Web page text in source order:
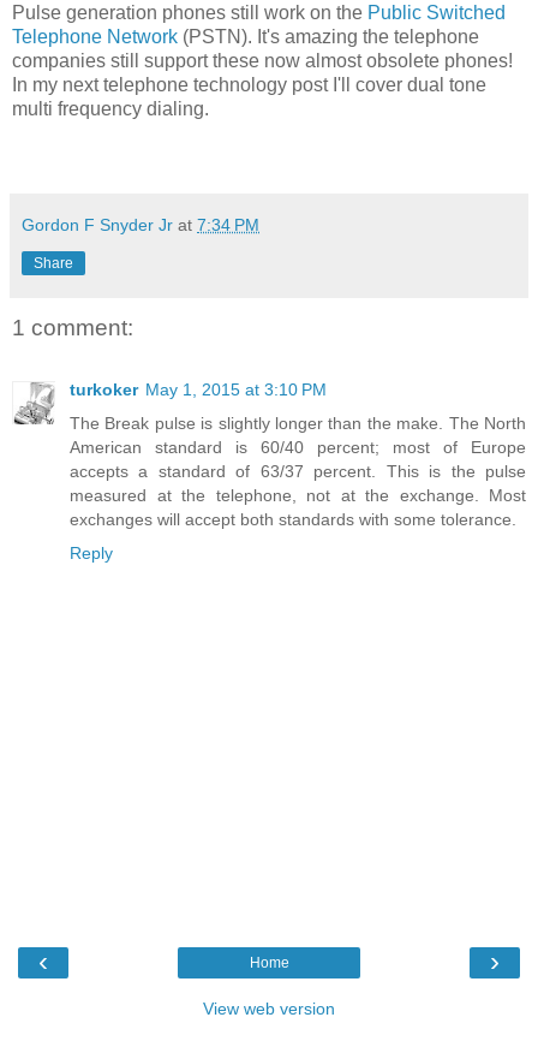
Pulse generation phones still work on the Public Switched
Telephone Network (PSTN). It's amazing the telephone
companies still support these now almost obsolete phones!
In my next telephone technology post I'll cover dual tone
multi frequency dialing.
Gordon F Snyder Jr at 7:34 PM
Share
1 comment:
turkoker May 1, 2015 at 3:10 PM
The Break pulse is slightly longer than the make. The North
American standard is 60/40 percent; most of Europe
accepts a standard of 63/37 percent. This is the pulse
measured at the telephone, not at the exchange. Most
exchanges will accept both standards with some tolerance.
Reply
‹ ›
Home
View web version